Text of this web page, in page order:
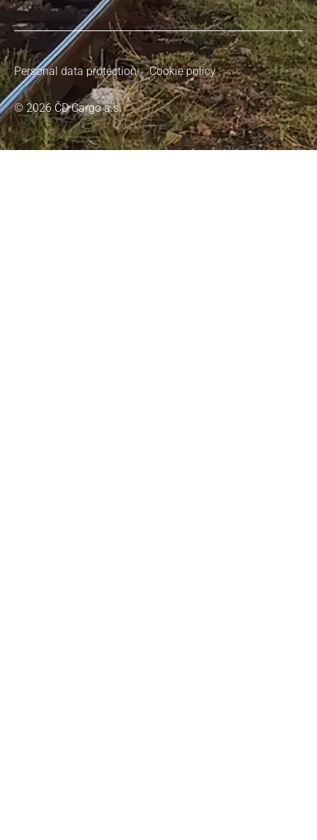
© 2026 ČD Cargo a.s.
Personal data protection Cookie policy